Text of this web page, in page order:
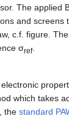
The applied
and
c.f. figure.
σref.
which takes
the standard